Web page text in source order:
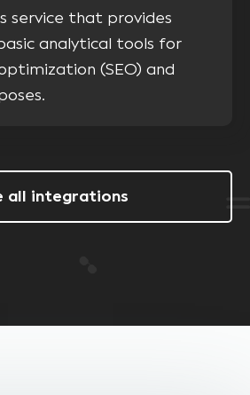
service that provides
analytical tools for
(SEO) and
all integrations